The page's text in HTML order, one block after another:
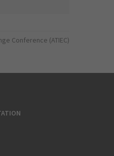
Conference (ATIEC)